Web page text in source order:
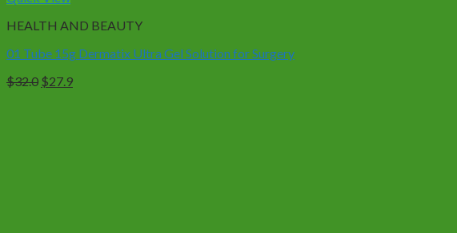
HEALTH AND BEAUTY
01 Tube 15g Dermatix Ultra Gel Solution for Surgery
$32.0 Original
$27.9Current